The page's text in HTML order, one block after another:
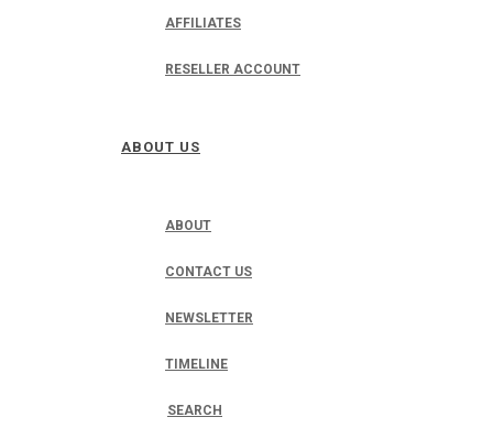
AFFILIATES
RESELLER ACCOUNT
ABOUT US
ABOUT
CONTACT US
NEWSLETTER
TIMELINE
SEARCH